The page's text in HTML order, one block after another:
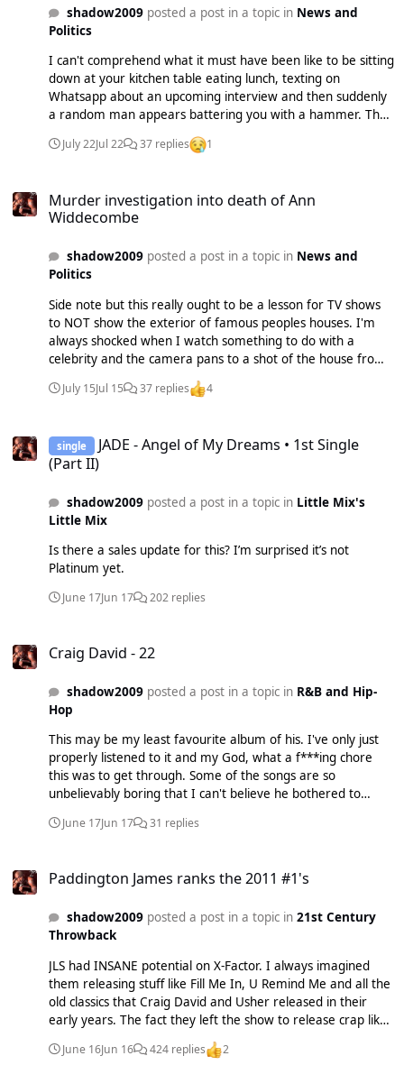
shadow2009posted a post in a topic in News and
Politics
I can't comprehend what it must have been like to be sitting
down at your kitchen table eating lunch, texting on
Whatsapp about an upcoming interview and then suddenly
a random man appears battering you with a hammer. The
fact he knocked her out of the chair means she probably
didn't even hear/see him come in. It's just
July 22Jul 22 37 replies 1
Murder investigation into death of Ann
Widdecombe
shadow2009posted a post in a topic in News and
Politics
Side note but this really ought to be a lesson for TV shows
to NOT show the exterior of famous peoples houses. I'm
always shocked when I watch something to do with a
celebrity and the camera pans to a shot of the house from
outside or to the street they live on. Apparently Ann's home
was shown on a TV show a few months back. Maybe it's not
July 15Jul 15 37 replies 4
single
JADE - Angel of My Dreams • 1st Single
(Part II)
shadow2009posted a post in a topic in Little Mix's
Little Mix
Is there a sales update for this? I’m surprised it’s not
Platinum yet.
June 17Jun 17 202 replies
Craig David - 22
shadow2009posted a post in a topic in R&B and Hip-
Hop
This may be my least favourite album of his. I've only just
properly listened to it and my God, what a f***ing chore
this was to get through. Some of the songs are so
unbelievably boring that I can't believe he bothered to
album. I've had the whole thing on repeat since yesterday -
couldn't tell you how so many of these songs go. My Heart's
disaster as they're both total bops but yeah, the rest of this
is just shockingly boring. Album rank > Born To Do It. The
Commitment Trust Me The Time Is Now 22
June 17Jun 17 31 replies
Paddington James ranks the 2011 #1's
shadow2009posted a post in a topic in 21st Century
Throwback
JLS had INSANE potential on X-Factor. I always imagined
them releasing stuff like Fill Me In, U Remind Me and all the
old classics that Craig David and Usher released in their
early years. The fact they left the show to release crap like
The Club Is Alive and She Makes Me Wanna is just such a
waste of talent. The video having Aston topless was also so
June 16Jun 16 424 replies 2